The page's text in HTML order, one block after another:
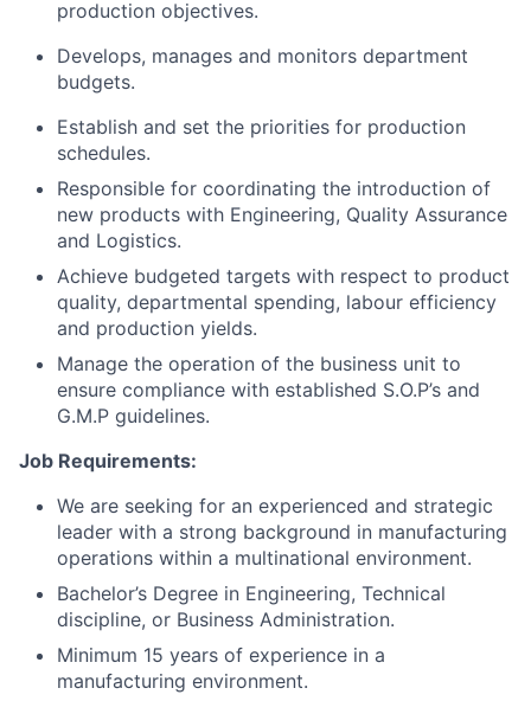
production objectives.
Develops, manages and monitors department
budgets.
Establish and set the priorities for production
schedules.
Responsible for coordinating the introduction of
new products with Engineering, Quality Assurance
and Logistics.
Achieve budgeted targets with respect to product
quality, departmental spending, labour efficiency
and production yields.
Manage the operation of the business unit to
ensure compliance with established S.O.P’s and
G.M.P guidelines.
Job Requirements:
We are seeking for an experienced and strategic
leader with a strong background in manufacturing
operations within a multinational environment.
Bachelor’s Degree in Engineering, Technical
discipline, or Business Administration.
Minimum 15 years of experience in a
manufacturing environment.